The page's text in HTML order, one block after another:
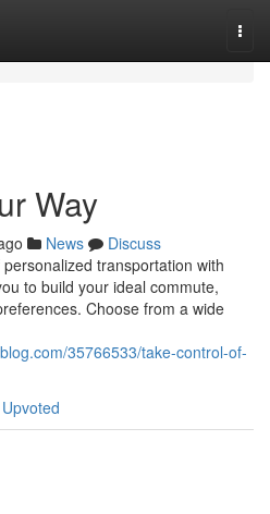
Way
News
Discuss
transportation with
to build your ideal commute,
Choose from a wide
35766533/take-control-of-